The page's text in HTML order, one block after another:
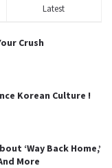
Latest
Crush
Korean Culture !
‘Way Back Home,’
More